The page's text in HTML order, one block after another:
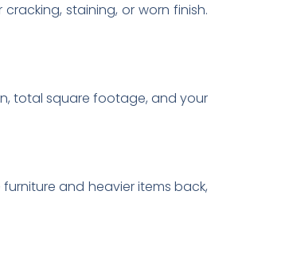
staining, or worn finish.
total square footage, and your
and heavier items back,